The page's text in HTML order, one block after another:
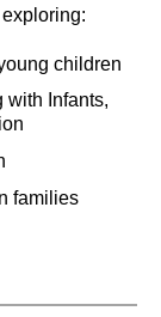
children
with Infants,
families